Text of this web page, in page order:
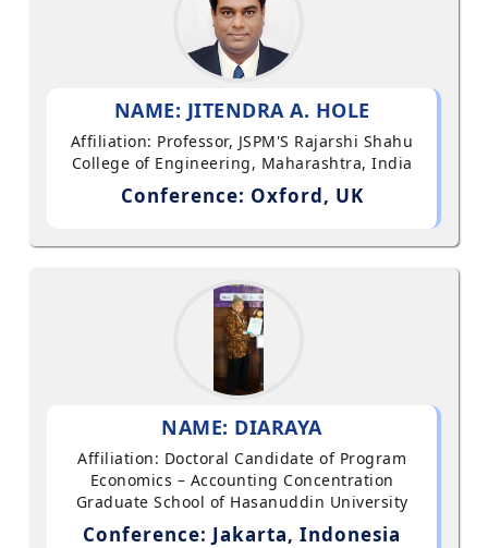
NAME: JITENDRA A. HOLE
Affiliation: Professor, JSPM'S Rajarshi Shahu
College of Engineering, Maharashtra, India
Conference: Oxford, UK
NAME: DIARAYA
Affiliation: Doctoral Candidate of Program
Economics – Accounting Concentration
Graduate School of Hasanuddin University
Conference: Jakarta, Indonesia